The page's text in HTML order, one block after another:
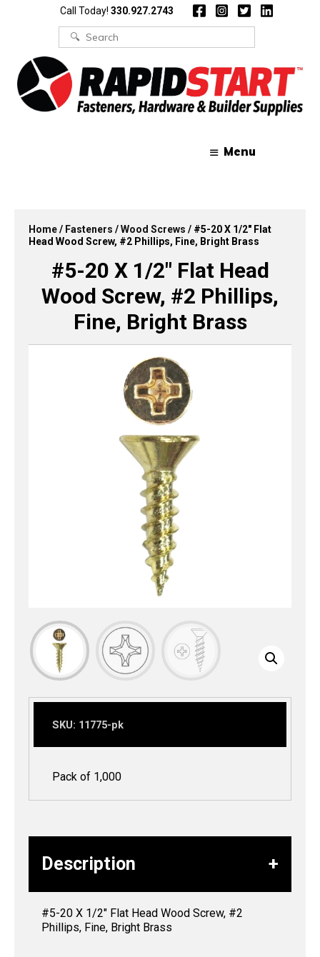
Call Today! 330.927.2743
Search
for:
Menu
Home/ Fasteners /Wood Screws / #5-20 X 1/2″ Flat
Head Wood Screw, #2 Phillips, Fine, Bright Brass
#5-20 X 1/2″ Flat Head
Wood Screw, #2 Phillips,
Fine, Bright Brass
SKU: 11775-pk
Pack of 1,000
Description
#5-20 X 1/2″ Flat Head Wood Screw, #2
Phillips, Fine, Bright Brass